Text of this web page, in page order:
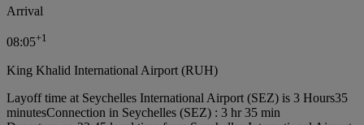
Arrival
08:05+1
King Khalid International Airport (RUH)
Layoff time at Seychelles International Airport (SEZ) is 3 Hours35
minutesConnection in Seychelles (SEZ) : 3 hr 35 min